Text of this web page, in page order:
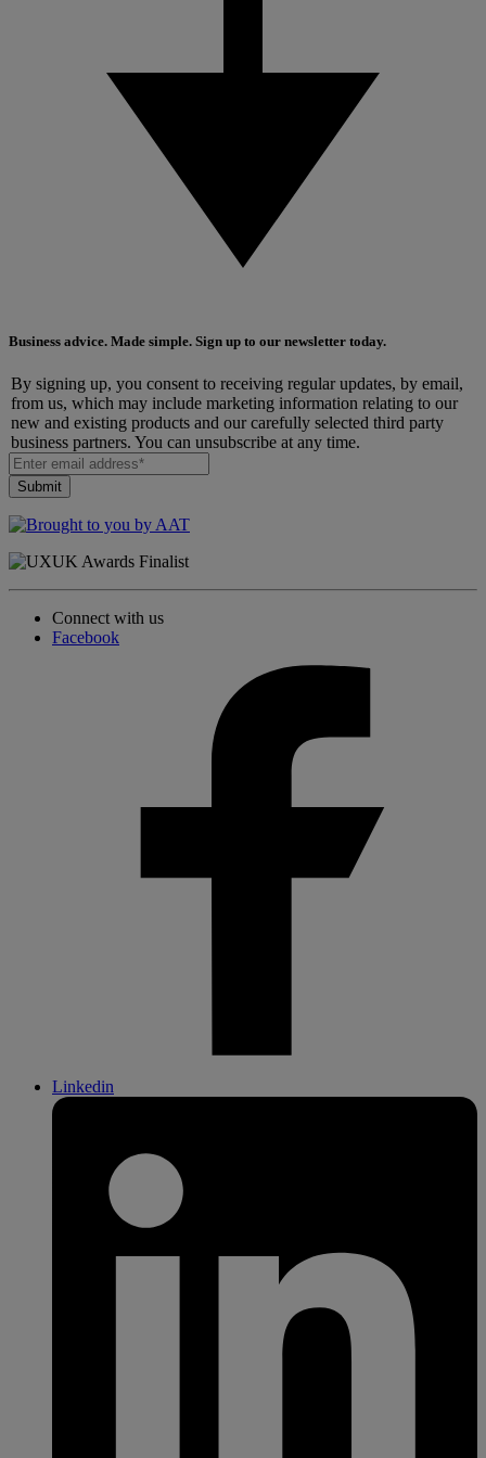
Business advice. Made simple. Sign up to our newsletter today.
By signing up, you consent to receiving regular updates, by email,
from us, which may include marketing information relating to our
new and existing products and our carefully selected third party
business partners. You can unsubscribe at any time.
Connect with us
Facebook
Linkedin